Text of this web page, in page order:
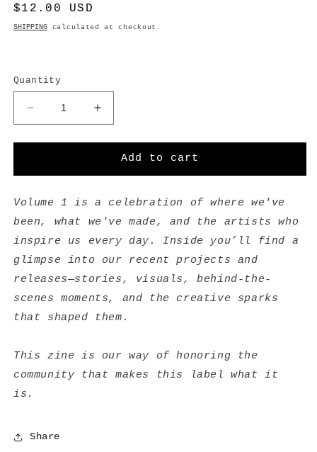
Regular
price
$12.00 USD
SHIPPING calculated at checkout.
Quantity
Decrease
quantity
for
1
Zine
Increase
quantity
for
Volume
1
Zine
Add to cart
Volume 1 is a celebration of where we've
been, what we've made, and the artists who
inspire us every day. Inside you’ll find a
glimpse into our recent projects and
releases—stories, visuals, behind-the-
scenes moments, and the creative sparks
that shaped them.
This zine is our way of honoring the
community that makes this label what it
is.
Share